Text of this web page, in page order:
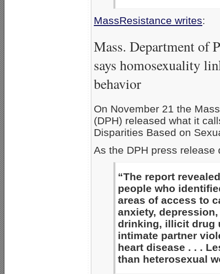
MassResistance writes:
Mass. Department of
says homosexuality
behavior
On November 21 the
(DPH) released what it
Disparities Based on
As the DPH press release
“The report
people who
areas of access to
anxiety,
drinking, illicit drug
intimate partner
heart disease . . .
than heterosexual